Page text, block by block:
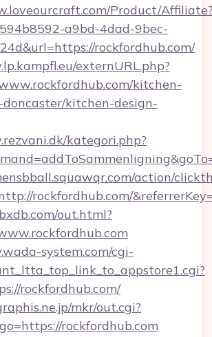
Product/
a9bd-4dad-9bec-
rockfordhub.com/
externURL.php?
kitchen-
kitchen-design-
kategori.php?
action/
rockfordhub.com/
out.html?
system.com/cgi-
rockfordhub.com/
mkr/out.cgi?
rockfordhub.com